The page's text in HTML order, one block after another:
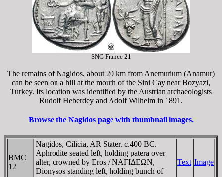
SNG France 21
The remains of Nagidos, about 20 km from Anemurium (Anamur)
can be seen on a hill at the mouth of the Sini Cay near Bozyazi,
Turkey. Its location was identified by the Austrian archaeologists
Rudolf Heberdey and Adolf Wilhelm in 1891.
Browse the Nagidos page with thumbnail images.
BMC
12
Nagidos, Cilicia, AR Stater. c.400 BC.
Aphrodite seated left, holding patera over
alter, crowned by Eros / NAΓIΔEΩN,
Dionysos standing left, holding bunch of
Text Image